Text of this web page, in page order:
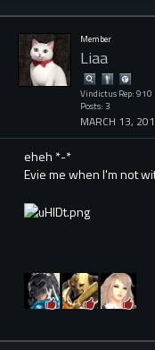
Member
Liaa
Vindictus Rep: 910
Posts: 3
MARCH 13,
eheh *-*
Evie me when I'm not